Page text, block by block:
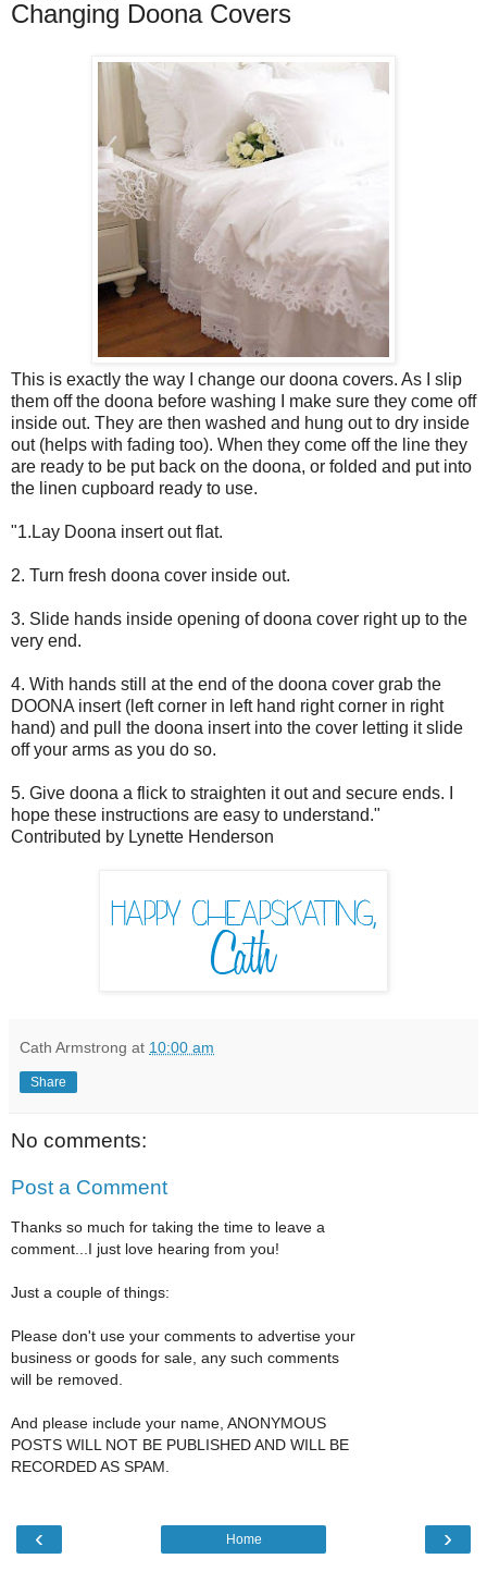
Changing Doona Covers
This is exactly the way I change our doona covers. As I slip
them off the doona before washing I make sure they come off
inside out. They are then washed and hung out to dry inside
out (helps with fading too). When they come off the line they
are ready to be put back on the doona, or folded and put into
the linen cupboard ready to use.
"1.Lay Doona insert out flat.
2. Turn fresh doona cover inside out.
3. Slide hands inside opening of doona cover right up to the
very end.
4. With hands still at the end of the doona cover grab the
DOONA insert (left corner in left hand right corner in right
hand) and pull the doona insert into the cover letting it slide
off your arms as you do so.
5. Give doona a flick to straighten it out and secure ends. I
hope these instructions are easy to understand."
Contributed by Lynette Henderson
Cath Armstrong at 10:00 am
Share
No comments:
Post a Comment
Thanks so much for taking the time to leave a
comment...I just love hearing from you!
Just a couple of things:
Please don't use your comments to advertise your
business or goods for sale, any such comments
will be removed.
And please include your name, ANONYMOUS
POSTS WILL NOT BE PUBLISHED AND WILL BE
RECORDED AS SPAM.
‹ ›
Home